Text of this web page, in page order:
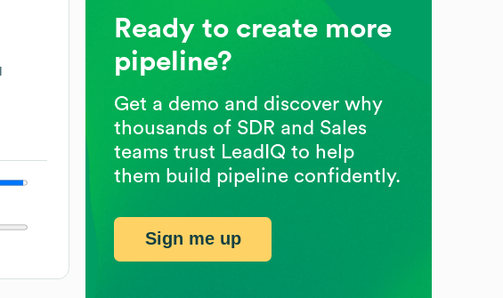
Ready to create more
pipeline?
Get a demo and discover why
thousands of SDR and Sales
teams trust LeadIQ to help
them build pipeline confidently.
Sign me up